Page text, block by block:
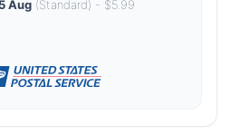
Aug(Standard) - $5.99